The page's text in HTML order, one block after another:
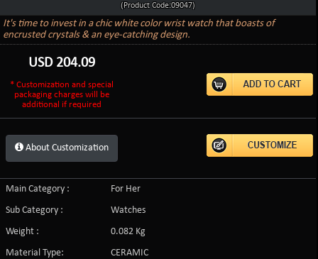
(Product Code:09047)
It's time to invest in a chic white color wrist watch that boasts of
encrusted crystals & an eye-catching design.
USD 204.09
* Customization and special
packaging charges will be
additional if required
About Customization
Main Category :
For Her
Sub Category :
Watches
Weight :
0.082 Kg
Material Type:
CERAMIC